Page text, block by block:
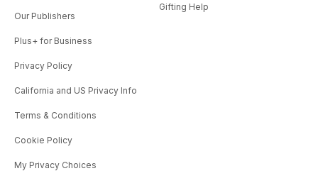
Our Publishers
Plus+ for Business
Privacy Policy
California and US Privacy Info
Terms & Conditions
Cookie Policy
My Privacy Choices
Gifting Help